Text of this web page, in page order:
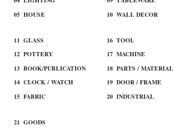
​05 HOUSE
11 ​GLASS
12 ​POTTERY
13 BOOK/PUBLICATION
14 CLOCK / WATCH
15 ​FABRIC
10 WALL DECOR
16 TOOL​
17 MACHINE​
18 ​PARTS / MATERIAL
19 ​DOOR / FRAME
20 INDUSTRIAL
21 ​GOODS